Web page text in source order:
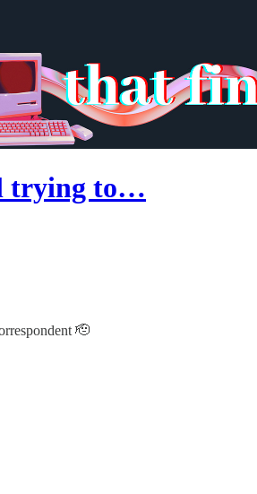
trying to…
🫡